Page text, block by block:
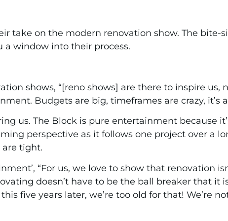
take on the modern renovation show. The bite-
window into their process.
shows, “[reno shows] are there to inspire us,
Budgets are big, timeframes are crazy, it’s
us. The Block is pure entertainment because
perspective as it follows one project over a
are tight.
“For us, we love to show that renovation
doesn’t have to be the ball breaker that it
five years later, we’re too old for that! We’re